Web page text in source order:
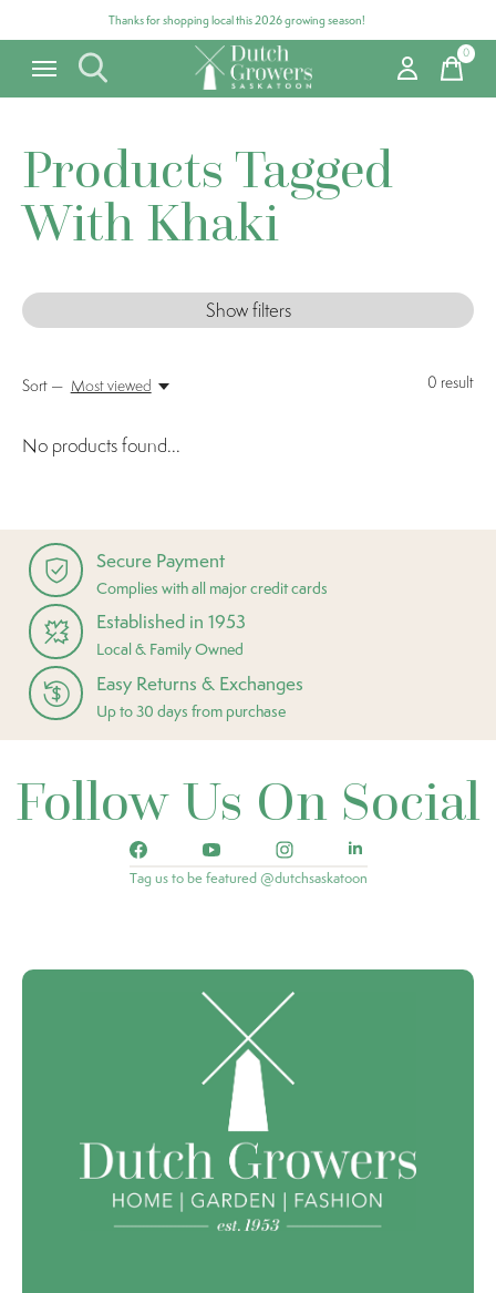
Thanks for shopping local this 2026 growing season!
0items
Products Tagged
With Khaki
Show filters
0 result
Sort — Most viewed
No products found...
Secure Payment
Complies with all major credit cards
Established in 1953
Local & Family Owned
Easy Returns & Exchanges
Up to 30 days from purchase
Follow Us On Social
Tag us to be featured @dutchsaskatoon